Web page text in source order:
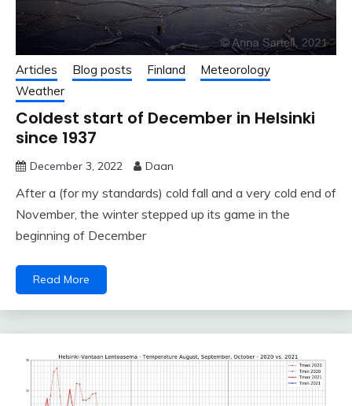
Articles Blog posts Finland
Meteorology
Weather
Coldest start of December in Helsinki
since 1937
December 3, 2022 Daan
After a (for my standards) cold fall and a very cold end of
November, the winter stepped up its game in the
beginning of December
Read More